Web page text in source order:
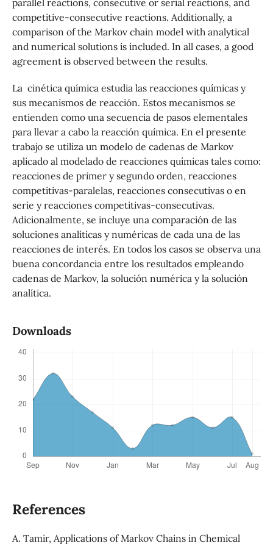
competitive-consecutive reactions. Additionally, a
comparison of the Markov chain model with analytical
and numerical solutions is included. In all cases, a good
agreement is observed between the results.
La cinética quı́mica estudia las reacciones quı́micas y
sus mecanismos de reacción. Estos mecanismos se
entienden como una secuencia de pasos elementales
para llevar a cabo la reacción química. En el presente
trabajo se utiliza un modelo de cadenas de Markov
aplicado al modelado de reacciones quı́micas tales como:
reacciones de primer y segundo orden, reacciones
competitivas-paralelas, reacciones consecutivas o en
serie y reacciones competitivas-consecutivas.
Adicionalmente, se incluye una comparación de las
soluciones analı́ticas y numéricas de cada una de las
reacciones de interés. En todos los casos se observa una
buena concordancia entre los resultados empleando
cadenas de Markov, la solución numérica y la solución
analı́tica.
Downloads
References
A. Tamir, Applications of Markov Chains in Chemical